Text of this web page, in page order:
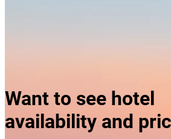
Want to see hotel
availability and